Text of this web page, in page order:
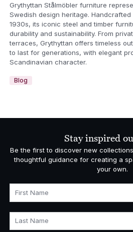
Grythyttan Stålmöbler furniture
Swedish design heritage.
1930s, its iconic steel and timber
durability and sustainability. From
terraces, Grythyttan offers timeless
to last for generations, with elegant
Scandinavian character.
Blog
Stay inspired
Be the first to discover new
thoughtful guidance for creating a
your own.
First Name
Last Name